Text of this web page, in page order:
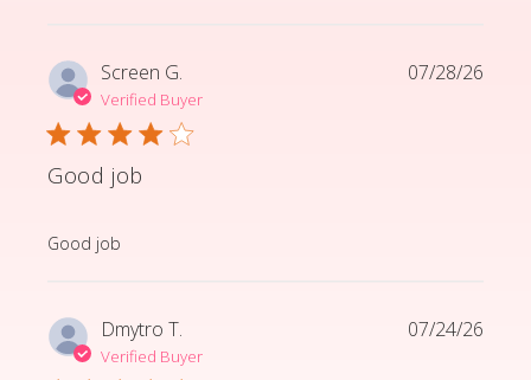
Screen G.
Verified Buyer
Good job
Good job
read more about review content
07/28/26
Dmytro T.
Verified Buyer
07/24/26